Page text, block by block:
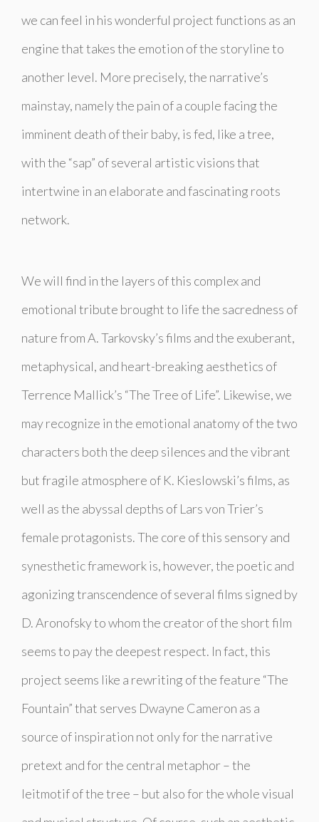
we can feel in his wonderful project functions as an
engine that takes the emotion of the storyline to
another level. More precisely, the narrative’s
mainstay, namely the pain of a couple facing the
imminent death of their baby, is fed, like a tree,
with the “sap” of several artistic visions that
intertwine in an elaborate and fascinating roots
network.
We will find in the layers of this complex and
emotional tribute brought to life the sacredness of
nature from A. Tarkovsky’s films and the exuberant,
metaphysical, and heart-breaking aesthetics of
Terrence Mallick’s “The Tree of Life”. Likewise, we
may recognize in the emotional anatomy of the two
characters both the deep silences and the vibrant
but fragile atmosphere of K. Kieslowski’s films, as
well as the abyssal depths of Lars von Trier’s
female protagonists. The core of this sensory and
synesthetic framework is, however, the poetic and
agonizing transcendence of several films signed by
D. Aronofsky to whom the creator of the short film
seems to pay the deepest respect. In fact, this
project seems like a rewriting of the feature “The
Fountain” that serves Dwayne Cameron as a
source of inspiration not only for the narrative
pretext and for the central metaphor – the
leitmotif of the tree – but also for the whole visual